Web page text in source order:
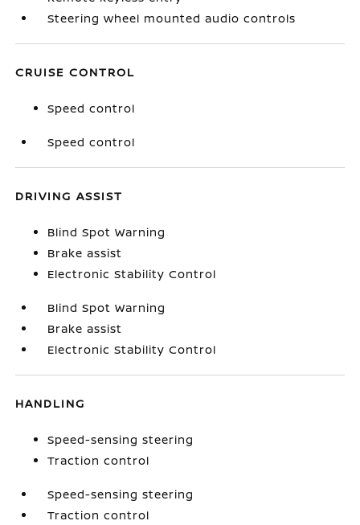
Steering wheel mounted audio controls
CRUISE CONTROL
Speed control
Speed control
DRIVING ASSIST
Blind Spot Warning
Brake assist
Electronic Stability Control
Blind Spot Warning
Brake assist
Electronic Stability Control
HANDLING
Speed-sensing steering
Traction control
Speed-sensing steering
Traction control